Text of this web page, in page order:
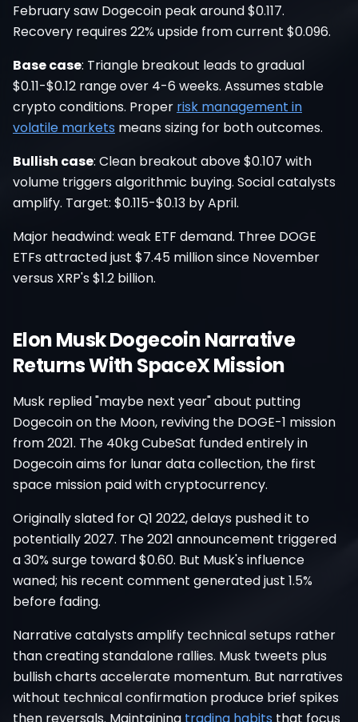
February saw Dogecoin peak around $0.117.
Recovery requires 22% upside from current $0.096.
Base case: Triangle breakout leads to gradual
$0.11-$0.12 range over 4-6 weeks. Assumes stable
crypto conditions. Proper risk management in
volatile markets means sizing for both outcomes.
Bullish case: Clean breakout above $0.107 with
volume triggers algorithmic buying. Social catalysts
amplify. Target: $0.115-$0.13 by April.
Major headwind: weak ETF demand. Three DOGE
ETFs attracted just $7.45 million since November
versus XRP's $1.2 billion.
Elon Musk Dogecoin Narrative
Returns With SpaceX Mission
Musk replied "maybe next year" about putting
Dogecoin on the Moon, reviving the DOGE-1 mission
from 2021. The 40kg CubeSat funded entirely in
Dogecoin aims for lunar data collection, the first
space mission paid with cryptocurrency.
Originally slated for Q1 2022, delays pushed it to
potentially 2027. The 2021 announcement triggered
a 30% surge toward $0.60. But Musk's influence
waned; his recent comment generated just 1.5%
before fading.
Narrative catalysts amplify technical setups rather
than creating standalone rallies. Musk tweets plus
bullish charts accelerate momentum. But narratives
without technical confirmation produce brief spikes